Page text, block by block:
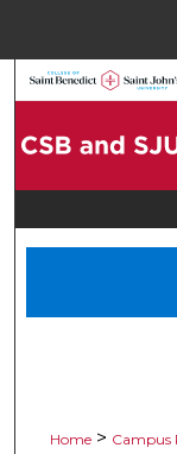
Home > Campus